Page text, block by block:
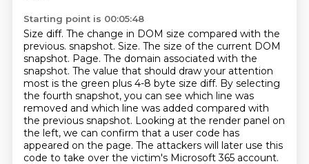
Starting point is 00:05:48
Size diff. The change in DOM size compared with the
previous. snapshot. Size. The size of the current DOM
snapshot. Page. The domain associated with the
snapshot. The value that should draw your attention
most is the green plus 4-8 byte size diff. By selecting
the fourth snapshot, you can see which line was
removed and which line was added compared with
the previous snapshot. Looking at the render panel on
the left, we can confirm that a user code has
appeared on the page. The attackers will later use this
code to take over the victim's Microsoft365 account.